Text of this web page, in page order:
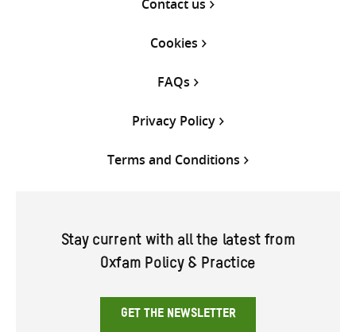
Contact us
Cookies
FAQs
Privacy Policy
Terms and Conditions
Stay current with all the latest from
Oxfam Policy & Practice
GET THE NEWSLETTER